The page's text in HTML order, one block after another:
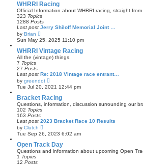
t
e
p
WHRRI Racing
Official Information about WHRRI racing, straight
323 Topics
1288 Posts
Last post Jerry Shiloff Memorial Joint …
by Brian
i
e
w
t
h
l
a
t
e
p
o
s
t
Sun May 25, 2025 11:10 pm
WHRRI Vintage Racing
All the (vintage) things.
7 Topics
27 Posts
Last post Re: 2018 Vintage race entrant…
by greendot
i
e
w
t
h
l
a
e
t
p
Tue Jul 20, 2021 12:44 pm
Bracket Racing
Questions, information, discussion surrounding our
102 Topics
163 Posts
Last post 2023 Bracket Race 10 Results
by Clutch
i
e
w
t
h
Tue Sep 26, 2023 6:02 am
Open Track Day
Questions and information about upcoming Open
1 Topics
12 Posts